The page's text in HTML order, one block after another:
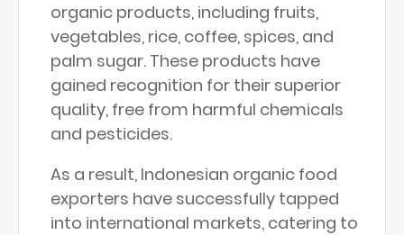
organic products, including fruits,
vegetables, rice, coffee, spices, and
palm sugar. These products have
gained recognition for their superior
quality, free from harmful chemicals
and pesticides.
As a result, Indonesian organic food
exporters have successfully tapped
into international markets, catering to